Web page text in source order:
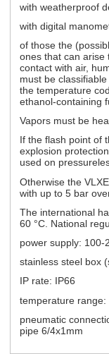
with weatherproof
with digital
of those the
ones that can arise
contact with air,
must be
the temperature
ethanol-containing
Vapors must be
If the flash point of
explosion
used on
Otherwise the
with up to 5 bar
The international
60 °C. National
power supply: 100-
stainless steel box
IP rate: IP66
temperature range:
pneumatic
pipe 6/4x1mm